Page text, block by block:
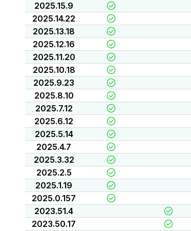
2025.15.9
2025.14.22
2025.13.18
2025.12.16
2025.11.20
2025.10.18
2025.9.23
2025.8.10
2025.7.12
2025.6.12
2025.5.14
2025.4.7
2025.3.32
2025.2.5
2025.1.19
2025.0.157
2023.51.4
2023.50.17